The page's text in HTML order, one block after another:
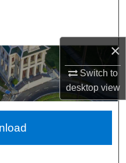
×
Switch to
desktopview
Network™